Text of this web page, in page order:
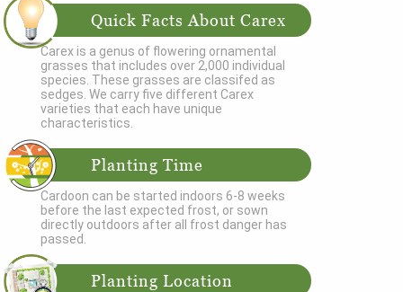
Quick Facts About Carex
Carex is a genus of flowering ornamental
grasses that includes over 2,000 individual
species. These grasses are classifed as
sedges. We carry five different Carex
varieties that each have unique
characteristics.
Planting Time
Cardoon can be started indoors 6-8 weeks
before the last expected frost, or sown
directly outdoors after all frost danger has
passed.
Planting Location